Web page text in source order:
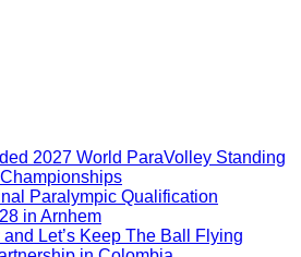
2027 World ParaVolley Standing
Paralympic Qualification
in Arnhem
Let’s Keep The Ball Flying